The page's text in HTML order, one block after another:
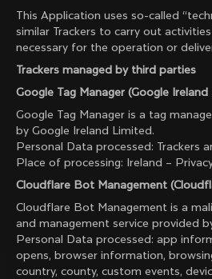
This Application uses so-called
similar Trackers to carry out
necessary for the operation or
Trackers managed by third parties
Google Tag Manager (Google
Google Tag Manager is a tag
by Google Ireland Limited.
Personal Data processed: Trackers
Place of processing: Ireland –
Cloudflare Bot Management
Cloudflare Bot Management is a
and management service provided
Personal Data processed: app
opens, browser information,
country, county, custom events,